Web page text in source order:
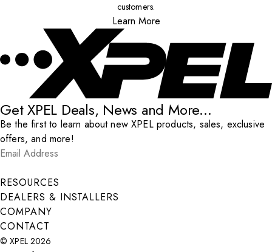
customers.
Learn More
Get XPEL Deals, News and More...
Be the first to learn about new XPEL products, sales, exclusive
offers, and more!
Email Address
Submit
RESOURCES
DEALERS & INSTALLERS
COMPANY
CONTACT
© XPEL 2026